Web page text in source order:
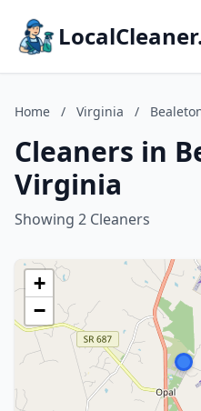
Home / Virginia /
Cleaners in
Virginia
Showing 2 Cleaners
+
−